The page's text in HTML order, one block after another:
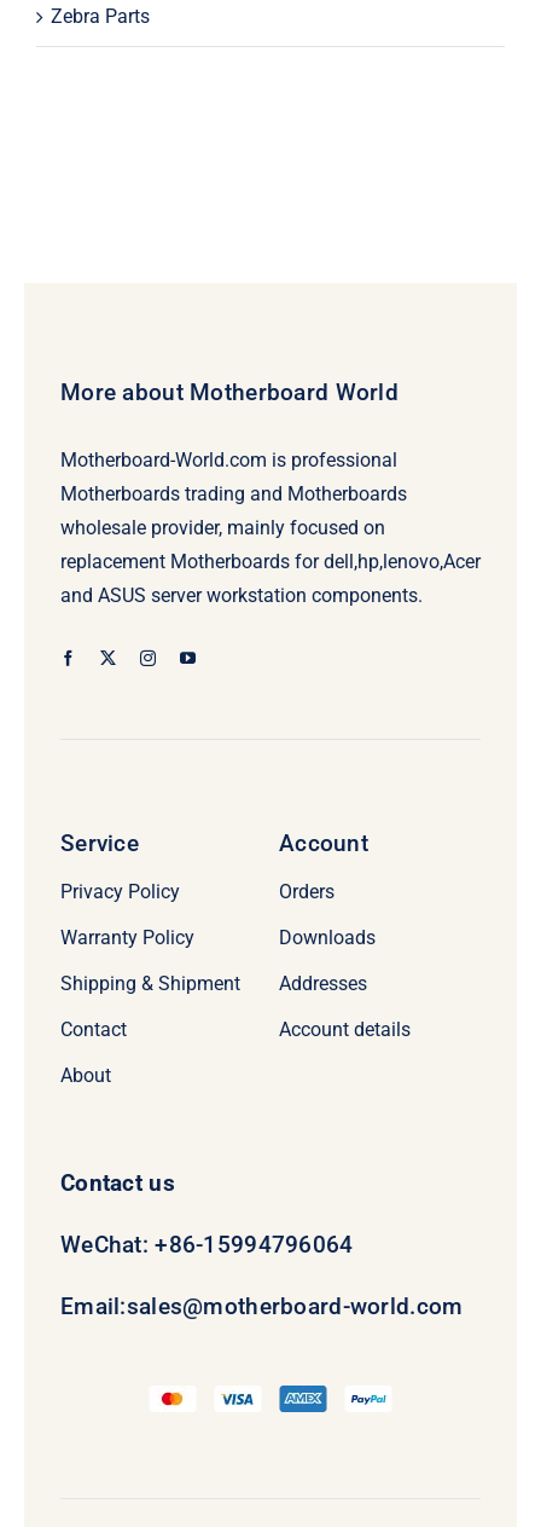
Zebra Parts
More about Motherboard World
Motherboard-World.com is professional
Motherboards trading and Motherboards
wholesale provider, mainly focused on
replacement Motherboards for dell,hp,lenovo,Acer
and ASUS server workstation components.
Service
Privacy Policy
Warranty Policy
Shipping & Shipment
Contact
About
Account
Orders
Downloads
Addresses
Account details
Contact us
WeChat: +86-15994796064
Email:sales@motherboard-world.com